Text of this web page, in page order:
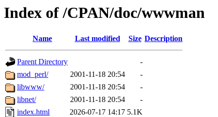
Index of /CPAN/doc/wwwman
Name Last modified Size Description
Parent Directory
-
mod_perl/
2001-11-18 20:54
-
libwww/
2001-11-18 20:54
-
libnet/
2001-11-18 20:54
-
index.html
2026-07-17 14:17 5.1K